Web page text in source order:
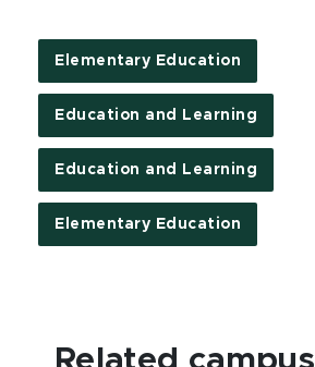
Elementary Education
Education and Learning
Education and Learning
Elementary Education
Related campus